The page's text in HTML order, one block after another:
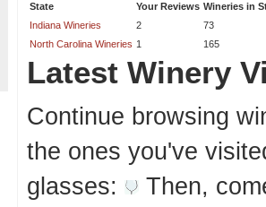
State Your Reviews Wineries in
Indiana Wineries
2
73
North Carolina Wineries 1 165
Latest Winery
Continue browsing
the ones you've
glasses:
Then,